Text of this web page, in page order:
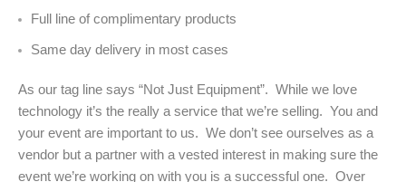
Full line of complimentary products
Same day delivery in most cases
As our tag line says “Not Just Equipment”. While we love
technology it’s the really a service that we’re selling. You and
your event are important to us. We don’t see ourselves as a
vendor but a partner with a vested interest in making sure the
event we’re working on with you is a successful one. Over